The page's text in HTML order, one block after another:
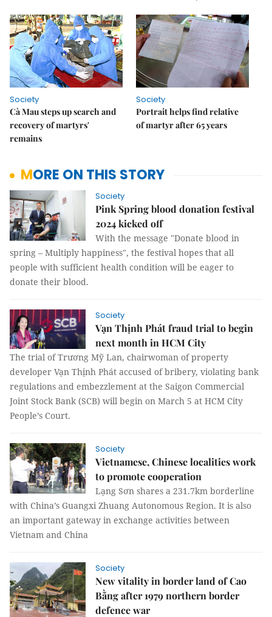
Society
Cà Mau steps up search and
recovery of martyrs'
remains
Society
Portrait helps find relative
of martyr after 65 years
MORE ON THIS STORY
Society
Pink Spring blood donation festival
2024 kicked off
With the message "Donate blood in
spring – Multiply happiness", the festival hopes that all
people with sufficient health condition will be eager to
donate their blood.
Society
Vạn Thịnh Phát fraud trial to begin
next month in HCM City
The trial of Trương Mỹ Lan, chairwoman of property
developer Vạn Thịnh Phát accused of bribery, violating bank
regulations and embezzlement at the Saigon Commercial
Joint Stock Bank (SCB) will begin on March 5 at HCM City
People’s Court.
Society
Vietnamese, Chinese localities work
to promote cooperation
Lạng Sơn shares a 231.7km borderline
with China’s Guangxi Zhuang Autonomous Region. It is also
an important gateway in exchange activities between
Vietnam and China
Society
New vitality in border land of Cao
Bằng after 1979 northern border
defence war